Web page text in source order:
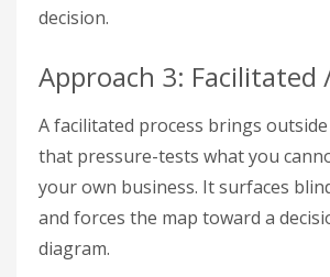
decision.
Approach 3: Facilitated
A facilitated process brings
that pressure-tests what you
your own business. It surfaces
and forces the map toward a
diagram.